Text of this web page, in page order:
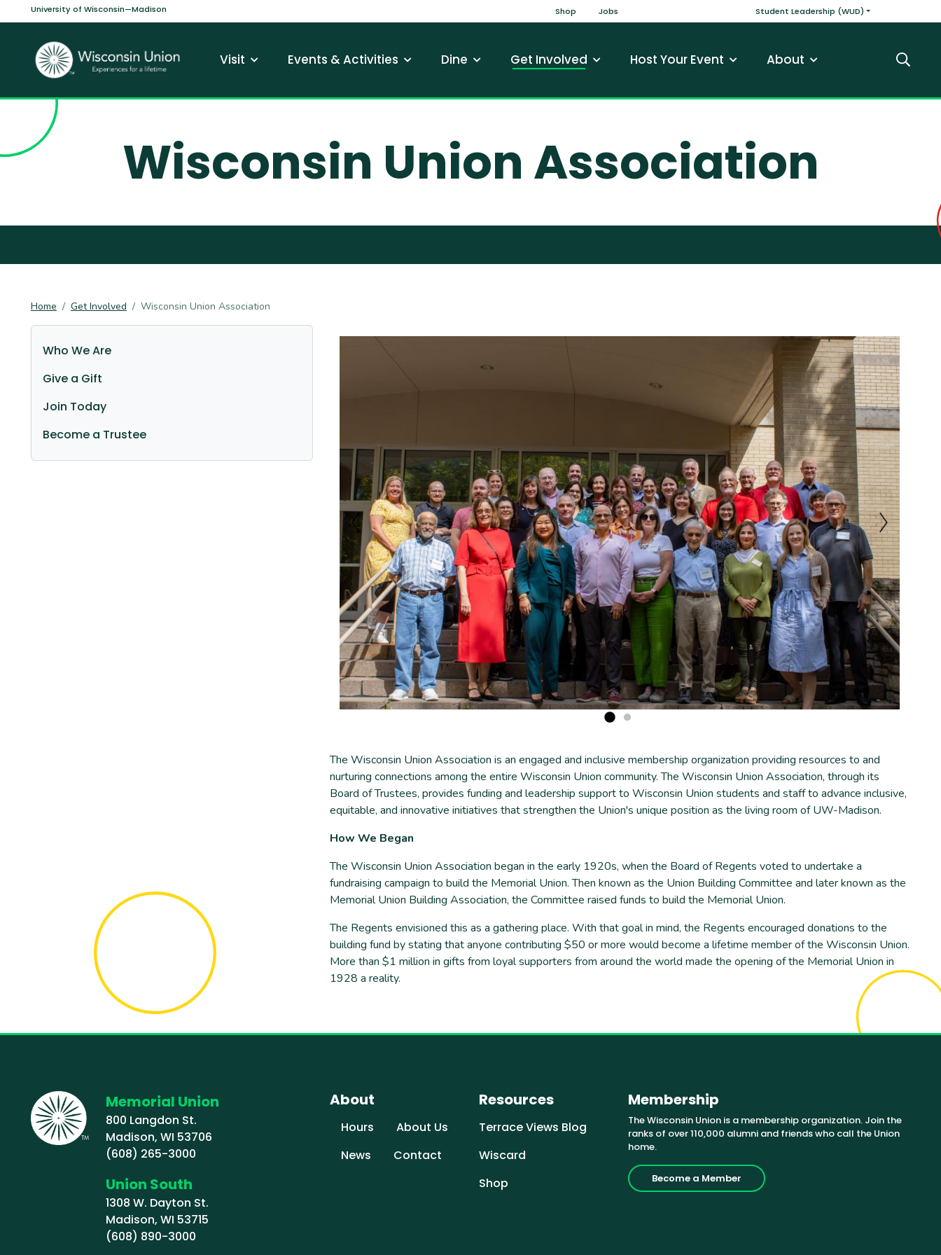
Skip to main content
University of Wisconsin—Madison Top Nav
Shop Jobs Main
Student Leadership (WUD)
Main navigation
Visit Events & Activities Dine Get Involved Host Your Event About Search
Wisconsin Union Association
Home Get Involved Wisconsin Union Association
The Wisconsin Union Association is an engaged and inclusive membership organization providing resources to and
nurturing connections among the entire Wisconsin Union community. The Wisconsin Union Association, through its
Board of Trustees, provides funding and leadership support to Wisconsin Union students and staff to advance inclusive,
equitable, and innovative initiatives that strengthen the Union's unique position as the living room of UW-Madison.
How We Began
The Wisconsin Union Association began in the early 1920s, when the Board of Regents voted to undertake a
fundraising campaign to build the Memorial Union. Then known as the Union Building Committee and later known as the
Memorial Union Building Association, the Committee raised funds to build the Memorial Union.
The Regents envisioned this as a gathering place. With that goal in mind, the Regents encouraged donations to the
building fund by stating that anyone contributing $50 or more would become a lifetime member of the Wisconsin Union.
More than $1 million in gifts from loyal supporters from around the world made the opening of the Memorial Union in
1928 a reality.
Sidebar (Main navigation)
Who We Are
Give a Gift
Join Today
Become a Trustee
Memorial Union
800 Langdon St.
Madison, WI 53706
(608) 265-3000
Union South
1308 W. Dayton St.
Madison, WI 53715
(608) 890-3000
About
Hours
About Us
News
Contact
Resources
Terrace Views Blog
Wiscard
Shop
Membership
The Wisconsin Union is a membership organization. Join the
ranks of over 110,000 alumni and friends who call the Union
home.
Become a Member